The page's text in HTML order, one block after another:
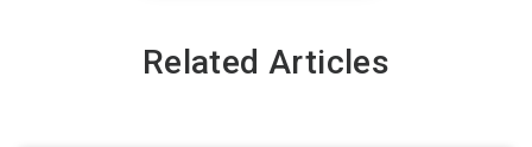
Related Articles